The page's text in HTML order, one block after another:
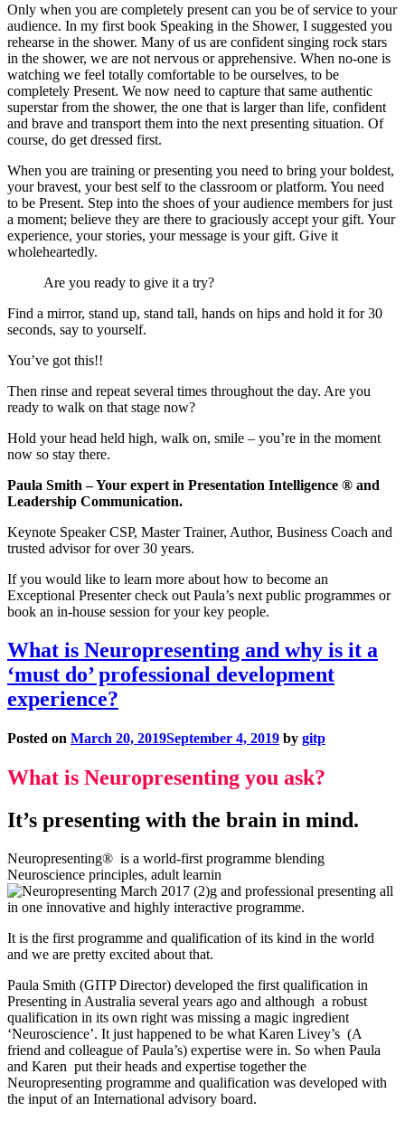
Only when you are completely present can you be of service to your
audience. In my first book Speaking in the Shower, I suggested you
rehearse in the shower. Many of us are confident singing rock stars
in the shower, we are not nervous or apprehensive. When no-one is
watching we feel totally comfortable to be ourselves, to be
completely Present. We now need to capture that same authentic
superstar from the shower, the one that is larger than life, confident
and brave and transport them into the next presenting situation. Of
course, do get dressed first.
When you are training or presenting you need to bring your boldest,
your bravest, your best self to the classroom or platform. You need
to be Present. Step into the shoes of your audience members for just
a moment; believe they are there to graciously accept your gift. Your
experience, your stories, your message is your gift. Give it
wholeheartedly.
Are you ready to give it a try?
Find a mirror, stand up, stand tall, hands on hips and hold it for 30
seconds, say to yourself.
You’ve got this!!
Then rinse and repeat several times throughout the day. Are you
ready to walk on that stage now?
Hold your head held high, walk on, smile – you’re in the moment
now so stay there.
Paula Smith – Your expert in Presentation Intelligence ® and
Leadership Communication.
Keynote Speaker CSP, Master Trainer, Author, Business Coach and
trusted advisor for over 30 years.
If you would like to learn more about how to become an
Exceptional Presenter check out Paula’s next public programmes or
book an in-house session for your key people.
What is Neuropresenting and why is it a
‘must do’ professional development
experience?
Posted on March 20, 2019September 4, 2019 by gitp
What is Neuropresenting you ask?
It’s presenting with the brain in mind.
Neuropresenting® is a world-first programme blending
Neuroscience principles, adult learnin
g and professional presenting all
in one innovative and highly interactive programme.
It is the first programme and qualification of its kind in the world
and we are pretty excited about that.
Paula Smith (GITP Director) developed the first qualification in
Presenting in Australia several years ago and although a robust
qualification in its own right was missing a magic ingredient
‘Neuroscience’. It just happened to be what Karen Livey’s (A
friend and colleague of Paula’s) expertise were in. So when Paula
and Karen put their heads and expertise together the
Neuropresenting programme and qualification was developed with
the input of an International advisory board.